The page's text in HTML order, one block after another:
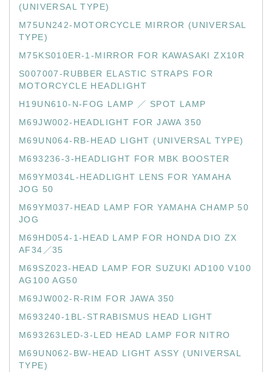
(UNIVERSAL TYPE)
M75UN242-MOTORCYCLE MIRROR (UNIVERSAL
TYPE)
M75KS010ER-1-MIRROR FOR KAWASAKI ZX10R
S007007-RUBBER ELASTIC STRAPS FOR
MOTORCYCLE HEADLIGHT
H19UN610-N-FOG LAMP ／ SPOT LAMP
M69JW002-HEADLIGHT FOR JAWA 350
M69UN064-RB-HEAD LIGHT (UNIVERSAL TYPE)
M693236-3-HEADLIGHT FOR MBK BOOSTER
M69YM034L-HEADLIGHT LENS FOR YAMAHA
JOG 50
M69YM037-HEAD LAMP FOR YAMAHA CHAMP 50
JOG
M69HD054-1-HEAD LAMP FOR HONDA DIO ZX
AF34／35
M69SZ023-HEAD LAMP FOR SUZUKI AD100 V100
AG100 AG50
M69JW002-R-RIM FOR JAWA 350
M693240-1BL-STRABISMUS HEAD LIGHT
M693263LED-3-LED HEAD LAMP FOR NITRO
M69UN062-BW-HEAD LIGHT ASSY (UNIVERSAL
TYPE)